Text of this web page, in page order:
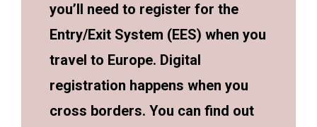
you’ll need to register for the
Entry/Exit System (EES) when you
travel to Europe. Digital
registration happens when you
cross borders. You can find out